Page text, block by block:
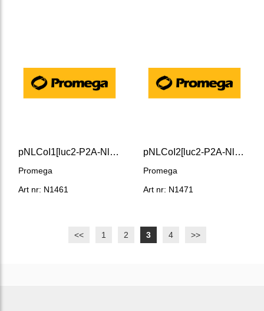
pNLCoI1[luc2-P2A-NlucP/Hygro] Vector
Promega
Art nr: N1461
pNLCoI2[luc2-P2A-NlucP/ minP/Hygro] Vector
Promega
Art nr: N1471
<< 1 2 3 4 >>